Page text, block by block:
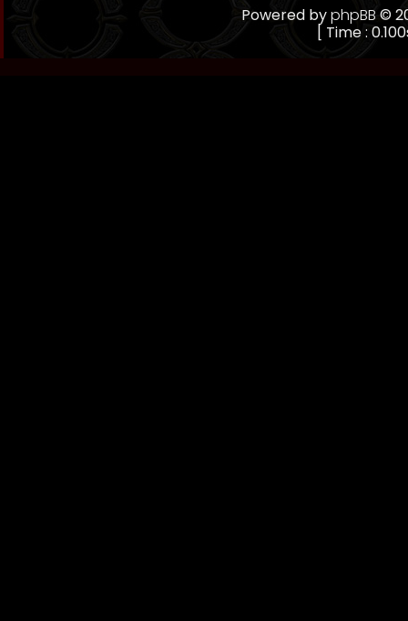
Powered byphpBB ©
[ Time :